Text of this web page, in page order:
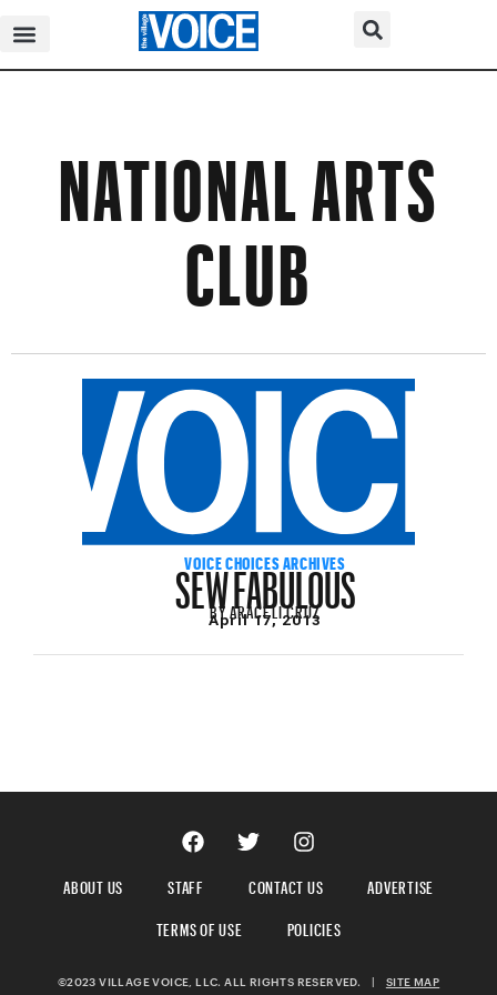
NATIONAL ARTS
CLUB
VOICE CHOICES ARCHIVES
SEW FABULOUS
BYARACELI CRUZ
April 17, 2013
ABOUT US STAFF CONTACT US
ADVERTISE
TERMS OF USE
POLICIES
©2023 VILLAGE VOICE, LLC. ALL RIGHTS RESERVED. | SITE MAP